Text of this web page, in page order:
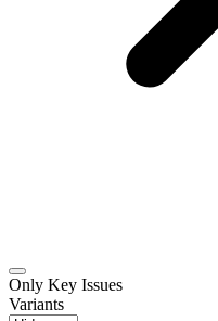
Only Key Issues
Variants